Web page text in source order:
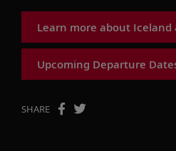
Learn more about Iceland
Upcoming Departure
SHARE